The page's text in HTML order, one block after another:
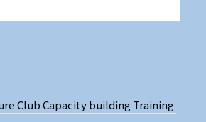
Club Capacity building Training